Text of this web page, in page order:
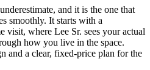
and it is the one that
smoothly. It starts with a
visit, where Lee Sr. sees your actual
how you live in the space.
and a clear, fixed-price plan for the